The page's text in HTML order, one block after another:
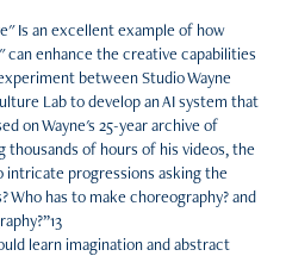
Is an excellent example of how
enhance the creative capabilities
between Studio Wayne
Lab to develop an AI system that
on Wayne's 25-year archive of
thousands of hours of his videos, the
intricate progressions asking the
Who has to make choreography? and
learn imagination and abstract